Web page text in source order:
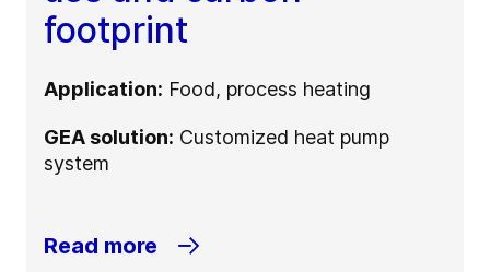
footprint
Application: Food, process heating
GEA solution: Customized heat pump
system
Read more